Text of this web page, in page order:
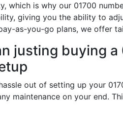
which is why our 01700
giving you the ability to
as-you-go plans, we offer
justing buying
out of setting up your
maintenance on your end.